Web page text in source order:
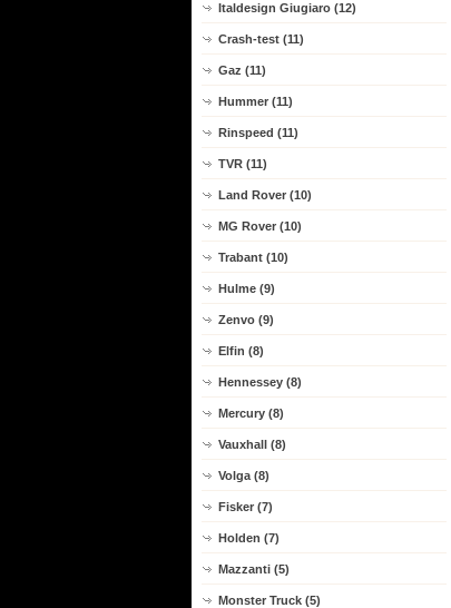
Italdesign Giugiaro (12)
Crash-test (11)
Gaz (11)
Hummer (11)
Rinspeed (11)
TVR (11)
Land Rover (10)
MG Rover (10)
Trabant (10)
Hulme (9)
Zenvo (9)
Elfin (8)
Hennessey (8)
Mercury (8)
Vauxhall (8)
Volga (8)
Fisker (7)
Holden (7)
Mazzanti (5)
Monster Truck (5)